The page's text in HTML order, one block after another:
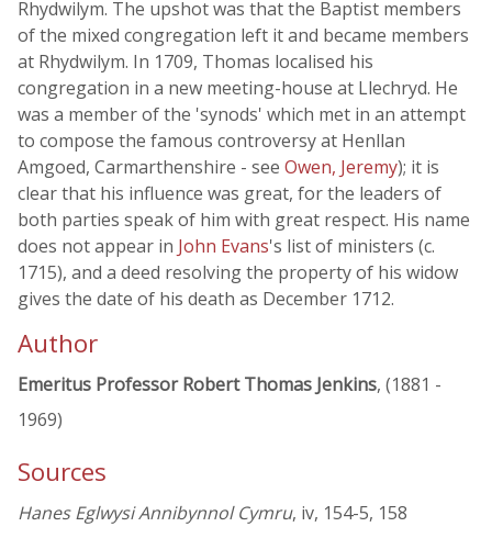
Rhydwilym. The upshot was that the Baptist members
of the mixed congregation left it and became members
at Rhydwilym. In 1709, Thomas localised his
congregation in a new meeting-house at Llechryd. He
was a member of the 'synods' which met in an attempt
to compose the famous controversy at Henllan
Amgoed, Carmarthenshire - see Owen, Jeremy); it is
clear that his influence was great, for the leaders of
both parties speak of him with great respect. His name
does not appear in John Evans's list of ministers (c.
1715), and a deed resolving the property of his widow
gives the date of his death as December 1712.
Author
Emeritus Professor Robert Thomas Jenkins, (1881 -
1969)
Sources
Hanes Eglwysi Annibynnol Cymru, iv, 154-5, 158